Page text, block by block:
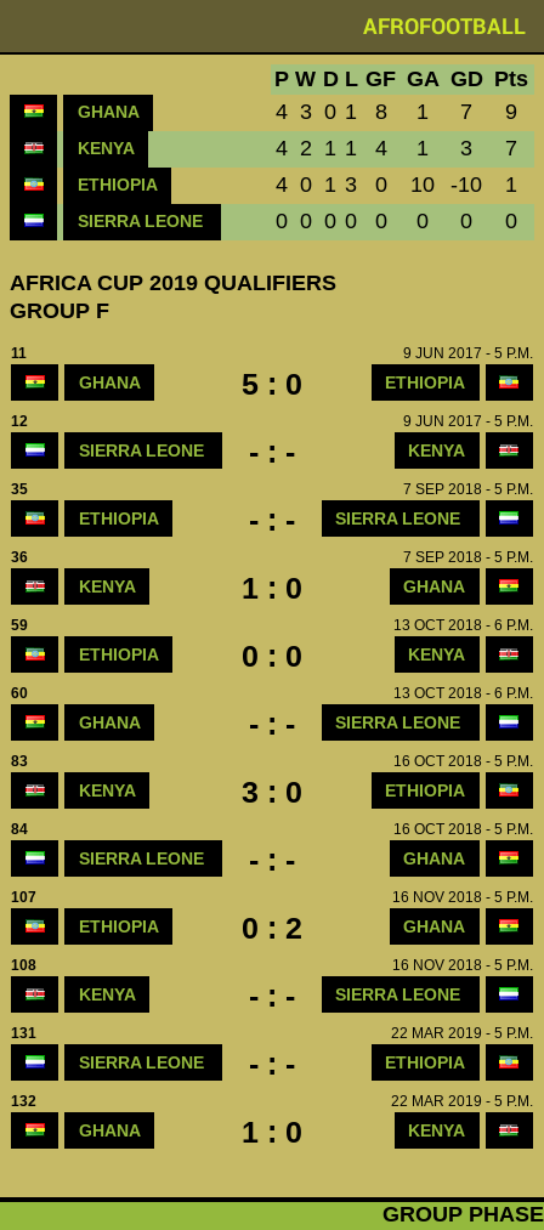
AFROFOOTBALL
GROUP PHASE
P W D L GF GA GD Pts
GHANA 4 3 0 1 8 1 7 9
KENYA 4 2 1 1 4 1 3 7
ETHIOPIA 4 0 1 3 0 10 -10 1
SIERRA LEONE 0 0 0 0 0 0 0 0
AFRICA CUP 2019 QUALIFIERS
GROUP F
11 9 JUN 2017 - 5 P.M.
GHANA 5 : 0 ETHIOPIA
12 9 JUN 2017 - 5 P.M.
SIERRA LEONE - : - KENYA
35 7 SEP 2018 - 5 P.M.
ETHIOPIA - : - SIERRA LEONE
36 7 SEP 2018 - 5 P.M.
KENYA 1 : 0 GHANA
59 13 OCT 2018 - 6 P.M.
ETHIOPIA 0 : 0 KENYA
60 13 OCT 2018 - 6 P.M.
GHANA - : - SIERRA LEONE
83 16 OCT 2018 - 5 P.M.
KENYA 3 : 0 ETHIOPIA
84 16 OCT 2018 - 5 P.M.
SIERRA LEONE - : - GHANA
107 16 NOV 2018 - 5 P.M.
ETHIOPIA 0 : 2 GHANA
108 16 NOV 2018 - 5 P.M.
KENYA - : - SIERRA LEONE
131 22 MAR 2019 - 5 P.M.
SIERRA LEONE - : - ETHIOPIA
132 22 MAR 2019 - 5 P.M.
GHANA 1 : 0 KENYA